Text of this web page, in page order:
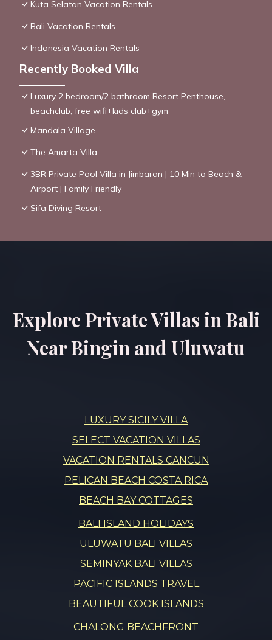
Kuta Selatan Vacation Rentals
Bali Vacation Rentals
Indonesia Vacation Rentals
Recently Booked Villa
Luxury 2 bedroom/2 bathroom Resort Penthouse,
beachclub, free wifi+kids club+gym
Mandala Village
The Amarta Villa
3BR Private Pool Villa in Jimbaran | 10 Min to Beach &
Airport | Family Friendly
Sifa Diving Resort
Explore Private Villas in Bali
Near Bingin and Uluwatu
LUXURY SICILY VILLA
SELECT VACATION VILLAS
VACATION RENTALS CANCUN
PELICAN BEACH COSTA RICA
BEACH BAY COTTAGES
BALI ISLAND HOLIDAYS
ULUWATU BALI VILLAS
SEMINYAK BALI VILLAS
PACIFIC ISLANDS TRAVEL
BEAUTIFUL COOK ISLANDS
CHALONG BEACHFRONT